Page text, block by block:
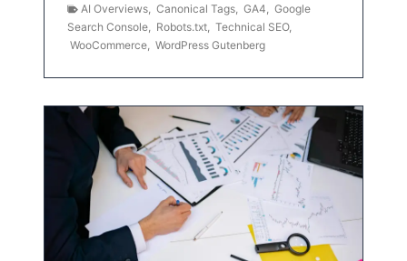
AI Overviews Canonical Tags GA4
Google
Search Console
Robots.txt Technical SEO,
WooCommerce WordPress Gutenberg